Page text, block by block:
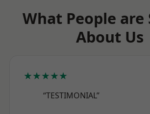
What People are
About Us
★★★★★
“TESTIMONIAL”